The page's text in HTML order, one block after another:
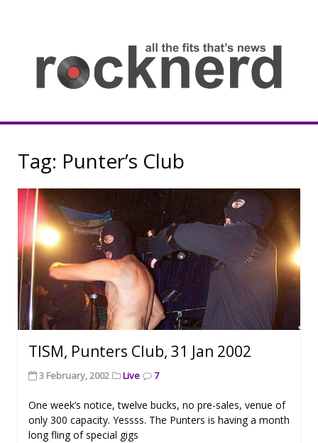
Rocknerd
Tag: Punter’s Club
TISM, Punters Club, 31 Jan 2002
3 February, 2002 Live 7
One week’s notice, twelve bucks, no pre-sales, venue of
only 300 capacity. Yessss. The Punters is having a month
long fling of special gigs